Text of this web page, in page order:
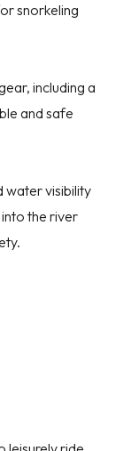
snorkeling
including a
and safe
water visibility
the river